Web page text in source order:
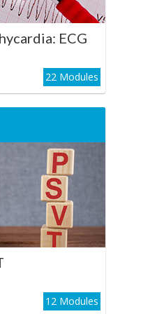
ECG
22 Modules
12 Modules
SVT